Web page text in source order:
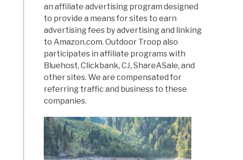
an affiliate advertising program designed
to provide a means for sites to earn
advertising fees by advertising and linking
to Amazon.com. Outdoor Troop also
participates in affiliate programs with
Bluehost, Clickbank, CJ, ShareASale, and
other sites. We are compensated for
referring traffic and business to these
companies.